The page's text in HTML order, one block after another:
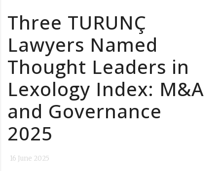
Three TURUNÇ
Lawyers Named
Thought Leaders in
Lexology Index: M&A
and Governance
2025
16 June 2025